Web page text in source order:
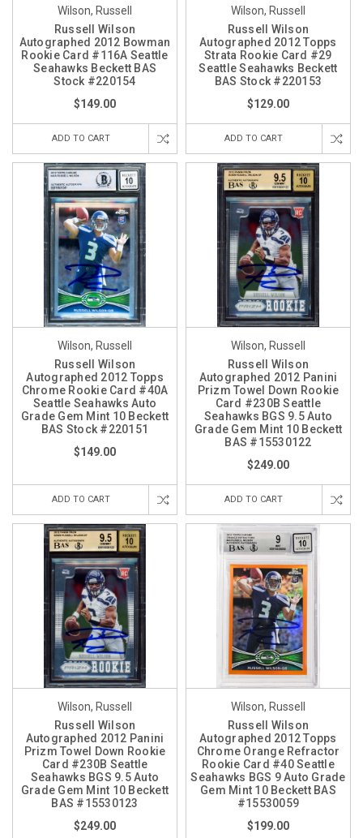
Wilson, Russell
Russell Wilson
Autographed 2012 Bowman
Rookie Card #116A Seattle
Seahawks Beckett BAS
Stock #220154
$149.00
ADD TO CART
Wilson, Russell
Russell Wilson
Autographed 2012 Topps
Strata Rookie Card #29
Seattle Seahawks Beckett
BAS Stock #220153
$129.00
ADD TO CART
Wilson, Russell
Russell Wilson
Autographed 2012 Topps
Chrome Rookie Card #40A
Seattle Seahawks Auto
Grade Gem Mint 10 Beckett
BAS Stock #220151
$149.00
ADD TO CART
Wilson, Russell
Russell Wilson
Autographed 2012 Panini
Prizm Towel Down Rookie
Card #230B Seattle
Seahawks BGS 9.5 Auto
Grade Gem Mint 10 Beckett
BAS #15530122
$249.00
ADD TO CART
Wilson, Russell
Russell Wilson
Autographed 2012 Panini
Prizm Towel Down Rookie
Card #230B Seattle
Seahawks BGS 9.5 Auto
Grade Gem Mint 10 Beckett
BAS #15530123
$249.00
Wilson, Russell
Russell Wilson
Autographed 2012 Topps
Chrome Orange Refractor
Rookie Card #40 Seattle
Seahawks BGS 9 Auto Grade
Gem Mint 10 Beckett BAS
#15530059
$199.00